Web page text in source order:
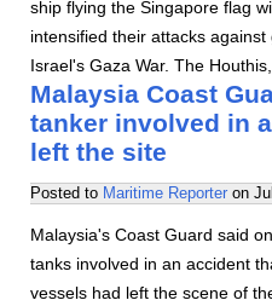
ship flying the Singapore flag
intensified their attacks
Israel's Gaza War. The
Malaysia Coast
tanker involved in
left the site
Posted to Maritime Reporter on
Malaysia's Coast Guard said
tanks involved in an accident
vessels had left the scene of